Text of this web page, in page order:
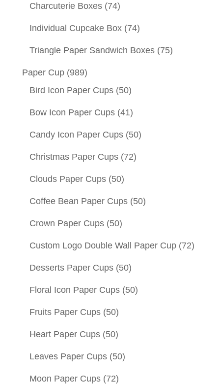
Charcuterie Boxes (74)
Individual Cupcake Box (74)
Triangle Paper Sandwich Boxes (75)
Paper Cup (989)
Bird Icon Paper Cups (50)
Bow Icon Paper Cups (41)
Candy Icon Paper Cups (50)
Christmas Paper Cups (72)
Clouds Paper Cups (50)
Coffee Bean Paper Cups (50)
Crown Paper Cups (50)
Custom Logo Double Wall Paper Cup (72)
Desserts Paper Cups (50)
Floral Icon Paper Cups (50)
Fruits Paper Cups (50)
Heart Paper Cups (50)
Leaves Paper Cups (50)
Moon Paper Cups (72)